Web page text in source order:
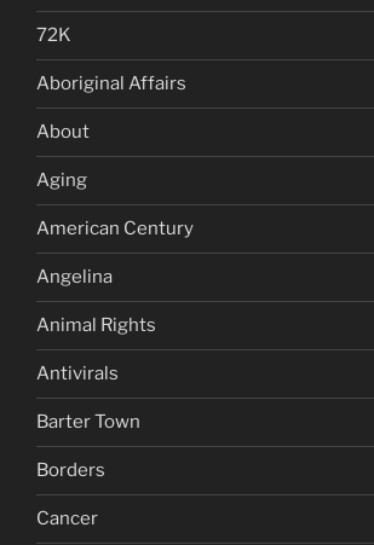
72K
Aboriginal Affairs
About
Aging
American Century
Angelina
Animal Rights
Antivirals
Barter Town
Borders
Cancer